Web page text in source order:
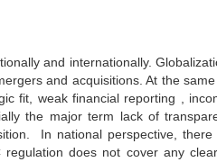
and internationally.
and acquisitions. At the
fit, weak financial reporting ,
the major term lack of
In national perspective,
does not cover any